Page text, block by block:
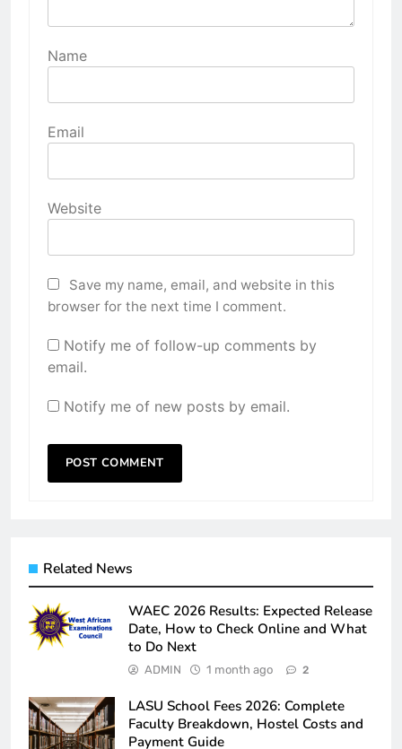
Name
Email
Website
Save my name, email, and website in this
browser for the next time I comment.
Notify me of follow-up comments by
email.
Notify me of new posts by email.
Related News
WAEC 2026 Results: Expected Release
Date, How to Check Online and What
to Do Next
ADMIN 1 month ago 2
LASU School Fees 2026: Complete
Faculty Breakdown, Hostel Costs and
Payment Guide